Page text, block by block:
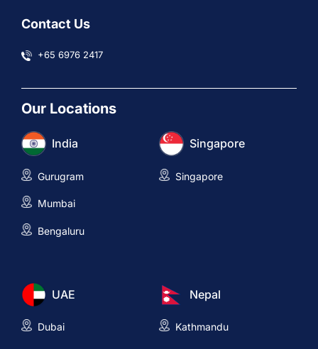
Contact Us
+65 6976 2417
Our Locations
India
Gurugram
Mumbai
Bengaluru
Singapore
Singapore
UAE
Dubai
Nepal
Kathmandu